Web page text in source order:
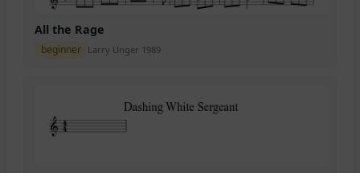
All the Rage
beginner Larry Unger 1989